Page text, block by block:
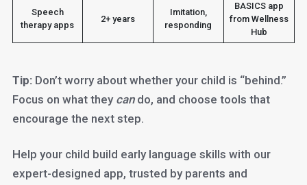
Speech
therapy apps
2+ years
Imitation,
responding
BASICS app
from Wellness
Hub
Tip: Don’t worry about whether your child is “behind.”
Focus on what they cando, and choose tools that
encourage the next step.
Help your child build early language skills with our
expert-designed app, trusted by parents and